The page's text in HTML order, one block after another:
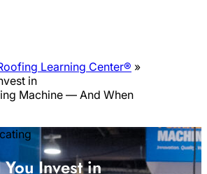
Learning Center® »
in
Machine — And When
Invest in